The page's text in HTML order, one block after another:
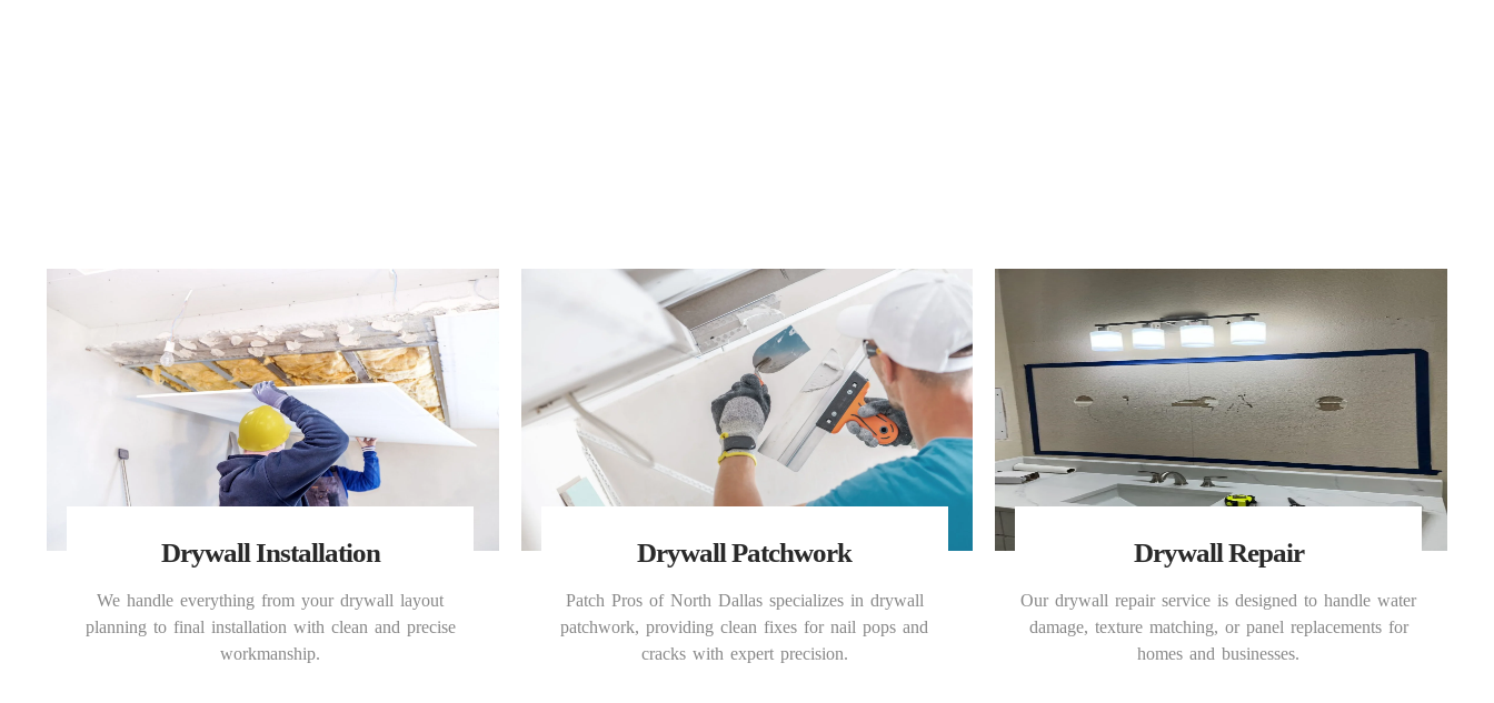
Drywall Installation
We handle everything from your drywall layout
planning to final installation with clean and precise
workmanship.
Drywall Patchwork
Patch Pros of North Dallas specializes in drywall
patchwork, providing clean fixes for nail pops and
cracks with expert precision.
Drywall Repair
Our drywall repair service is designed to handle water
damage, texture matching, or panel replacements for
homes and businesses.